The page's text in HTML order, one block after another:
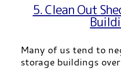
5. Clean Out
Many of us tend to
storage buildings